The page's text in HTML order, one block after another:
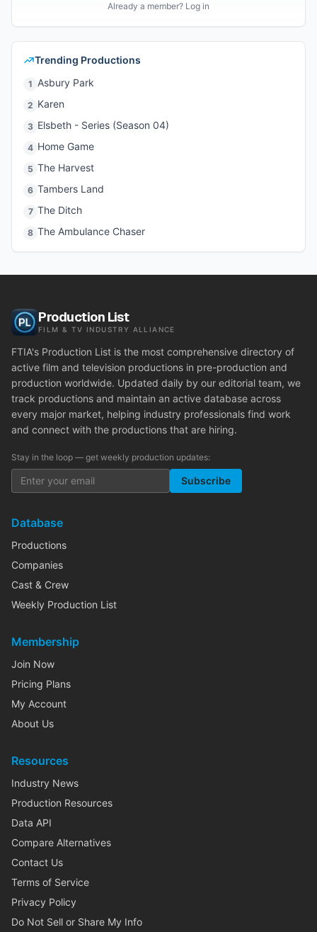
Already a member? Log in
Trending Productions
1 Asbury Park
2 Karen
3 Elsbeth - Series (Season 04)
4 Home Game
5 The Harvest
6 Tambers Land
7 The Ditch
8 The Ambulance Chaser
Production List
FILM & TV INDUSTRY ALLIANCE
FTIA's Production List is the most comprehensive directory of
active film and television productions in pre-production and
production worldwide. Updated daily by our editorial team, we
track productions and maintain an active database across
every major market, helping industry professionals find work
and connect with the productions that are hiring.
Stay in the loop — get weekly production updates:
Subscribe
Database
Productions
Companies
Cast & Crew
Weekly Production List
Membership
Join Now
Pricing Plans
My Account
About Us
Resources
Industry News
Production Resources
Data API
Compare Alternatives
Contact Us
Terms of Service
Privacy Policy
Do Not Sell or Share My Info